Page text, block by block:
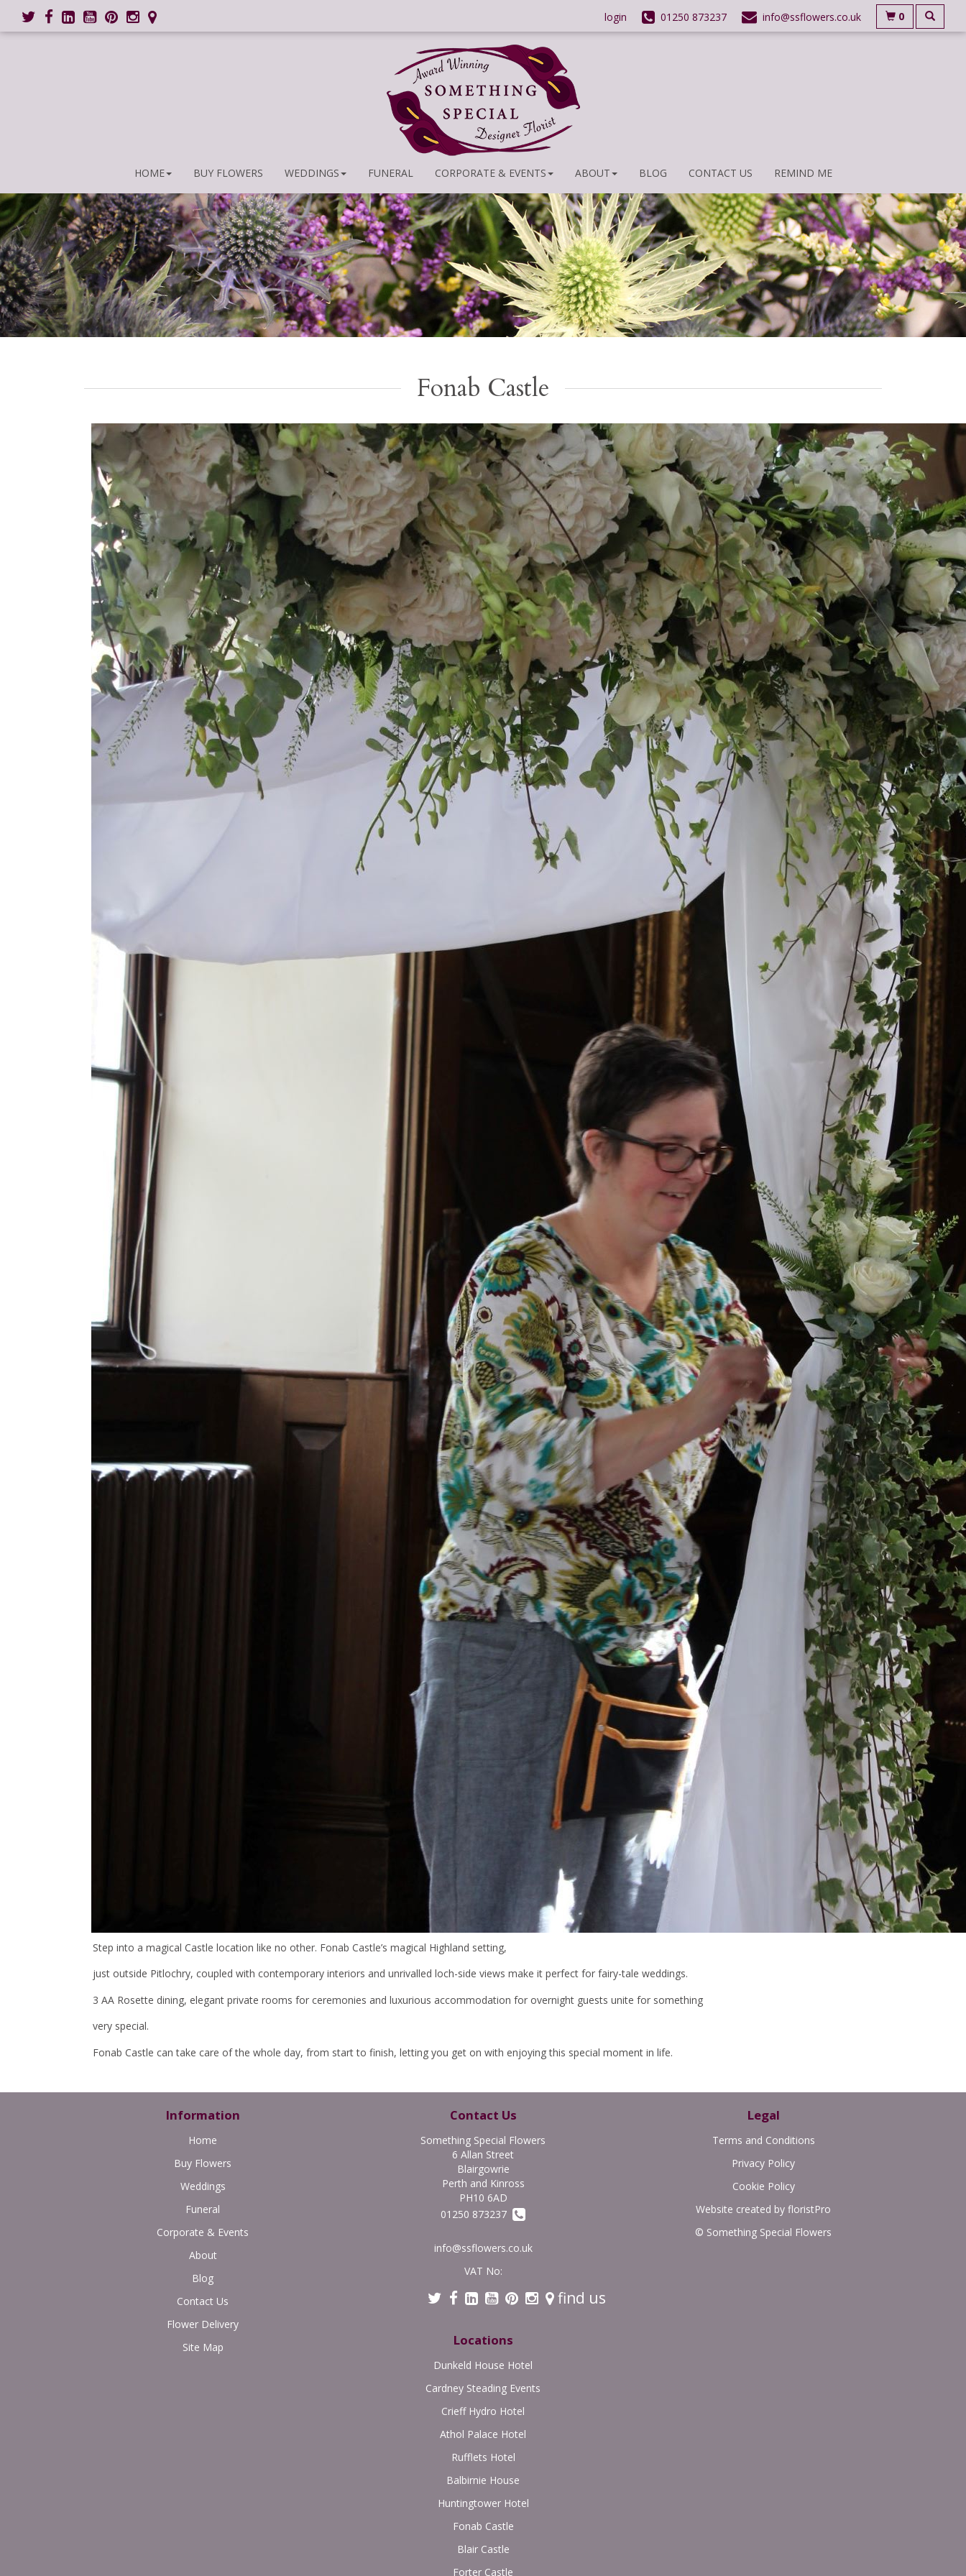
login 01250 873237 info@ssflowers.co.uk 0
HOME BUY FLOWERS WEDDINGS FUNERAL CORPORATE & EVENTS ABOUT BLOG CONTACT US REMIND ME
Fonab Castle
Step into a magical Castle location like no other. Fonab Castle’s magical Highland setting,
just outside Pitlochry, coupled with contemporary interiors and unrivalled loch-side views make it perfect for fairy-tale weddings.
3 AA Rosette dining, elegant private rooms for ceremonies and luxurious accommodation for overnight guests unite for something
very special.
Fonab Castle can take care of the whole day, from start to finish, letting you get on with enjoying this special moment in life.
Information
Home
Buy Flowers
Weddings
Funeral
Corporate & Events
About
Blog
Contact Us
Flower Delivery
Site Map
Contact Us
Something Special Flowers
6 Allan Street
Blairgowrie
Perth and Kinross
PH10 6AD
01250 873237
info@ssflowers.co.uk
VAT No:
find us
Locations
Dunkeld House Hotel
Cardney Steading Events
Crieff Hydro Hotel
Athol Palace Hotel
Rufflets Hotel
Balbirnie House
Huntingtower Hotel
Fonab Castle
Blair Castle
Forter Castle
Legal
Terms and Conditions
Privacy Policy
Cookie Policy
Website created by floristPro
© Something Special Flowers